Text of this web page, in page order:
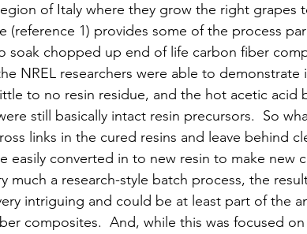
of Italy where they grow the right grapes
(reference 1) provides some of the process
soak chopped up end of life carbon fiber
NREL researchers were able to
to no resin residue, and the hot acetic acid
still basically intact resin precursors.  So
links in the cured resins and leave behind
easily converted in to new resin to make new
much a research-style batch process, the
intriguing and could be at least part of the
composites.  And, while this was focused